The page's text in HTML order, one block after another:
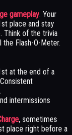
gameplay. Your
place and stay
Think of the trivia
Flash-O-Meter.
at the end of a
intermissions
, sometimes
place right before a